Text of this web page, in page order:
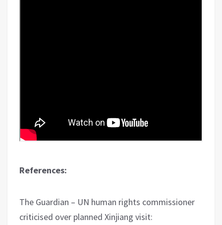
References:
The Guardian – UN human rights commissioner
criticised over planned Xinjiang visit: